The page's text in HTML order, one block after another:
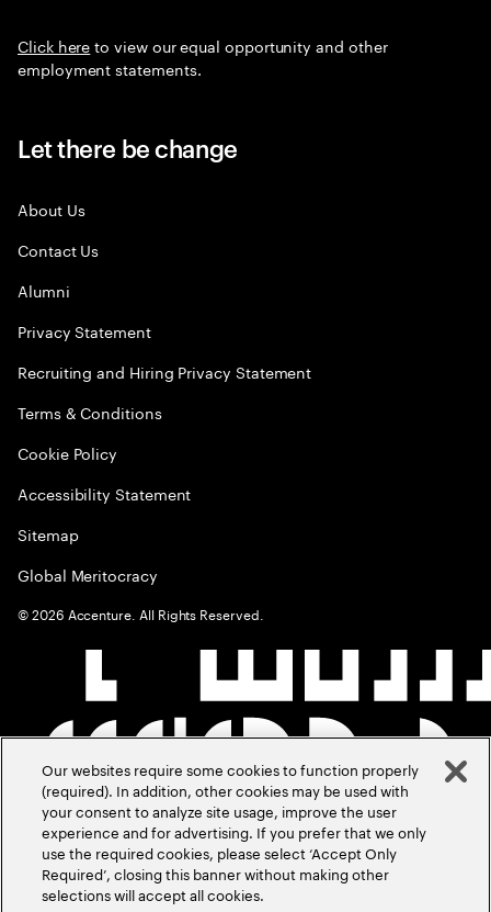
Click hereto view our equal opportunity and other
employment statements.
Let there be change
About Us
Contact Us
Alumni
Privacy Statement
Recruiting and Hiring Privacy Statement
Terms & Conditions
Cookie Policy
Accessibility Statement
Sitemap
Global Meritocracy
©2026 Accenture. All Rights Reserved.
Our websites require some cookies to function properly
(required). In addition, other cookies may be used with
your consent to analyze site usage, improve the user
experience and for advertising. If you prefer that we only
use the required cookies, please select ‘Accept Only
Required’, closing this banner without making other
selections will accept all cookies.